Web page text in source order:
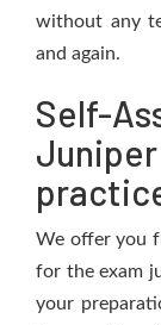
without any
and again.
Self-
We offer you
for the exam
your